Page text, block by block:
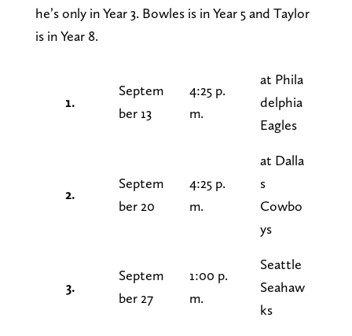
he’s only in Year 3. Bowles is in Year 5 and Taylor
is in Year 8.
1.
Septem
ber 13
4:25 p.
m.
at Phila
delphia
Eagles
2.
Septem
ber 20
4:25 p.
m.
at Dalla
s
Cowbo
ys
3.
Septem
ber 27
1:00 p.
m.
Seattle
Seahaw
ks